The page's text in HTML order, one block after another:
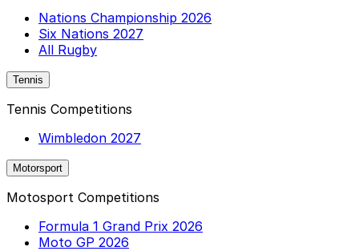
Nations Championship 2026
Six Nations 2027
All Rugby
Tennis
Tennis Competitions
Wimbledon 2027
Motorsport
Motosport Competitions
Formula 1 Grand Prix 2026
Moto GP 2026